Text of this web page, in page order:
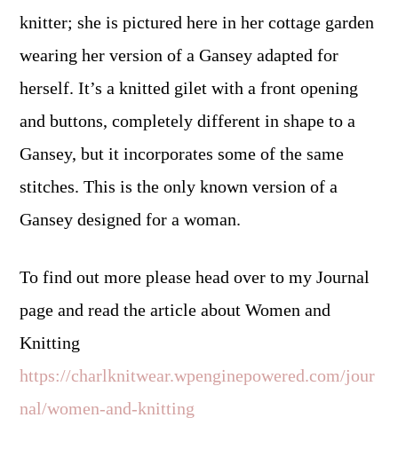
knitter; she is pictured here in her cottage garden
wearing her version of a Gansey adapted for
herself. It’s a knitted gilet with a front opening
and buttons, completely different in shape to a
Gansey, but it incorporates some of the same
stitches. This is the only known version of a
Gansey designed for a woman.
To find out more please head over to my Journal
page and read the article about Women and
Knitting
https://charlknitwear.wpenginepowered.com/jour
nal/women-and-knitting